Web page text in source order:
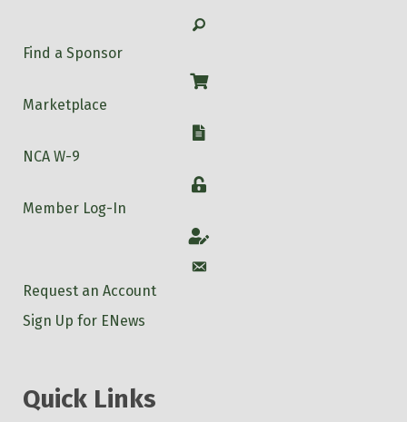
Search
Find a Sponsor
Shop
Marketplace
W-9
NCA W-9
Login
Member Log-In
Account
Account
Request an Account
Sign Up for ENews
Quick Links